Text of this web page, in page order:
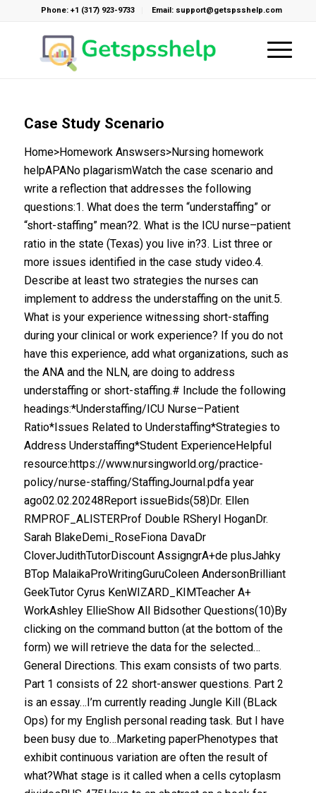
Phone: +1 (317) 923-9733 Email: support@getspsshelp.com
Case Study Scenario
Home>Homework Answsers>Nursing homework
helpAPANo plagarismWatch the case scenario and
write a reflection that addresses the following
questions:1. What does the term “understaffing” or
“short-staffing” mean?2. What is the ICU nurse–patient
ratio in the state (Texas) you live in?3. List three or
more issues identified in the case study video.4.
Describe at least two strategies the nurses can
implement to address the understaffing on the unit.5.
What is your experience witnessing short-staffing
during your clinical or work experience? If you do not
have this experience, add what organizations, such as
the ANA and the NLN, are doing to address
understaffing or short-staffing.# Include the following
headings:*Understaffing/ICU Nurse–Patient
Ratio*Issues Related to Understaffing*Strategies to
Address Understaffing*Student ExperienceHelpful
resource:https://www.nursingworld.org/practice-
policy/nurse-staffing/StaffingJournal.pdfa year
ago02.02.20248Report issueBids(58)Dr. Ellen
RMPROF_ALISTERProf Double RSheryl HoganDr.
Sarah BlakeDemi_RoseFiona DavaDr
CloverJudithTutorDiscount AssigngrA+de plusJahky
BTop MalaikaProWritingGuruColeen AndersonBrilliant
GeekTutor Cyrus KenWIZARD_KIMTeacher A+
WorkAshley EllieShow All Bidsother Questions(10)By
clicking on the command button (at the bottom of the
form) we will retrieve the data for the selected…
General Directions. This exam consists of two parts.
Part 1 consists of 22 short-answer questions. Part 2
is an essay…I’m currently reading Jungle Kill (BLack
Ops) for my English personal reading task. But I have
been busy due to…Marketing paperPhenotypes that
exhibit continuous variation are often the result of
what?What stage is it called when a cells cytoplasm